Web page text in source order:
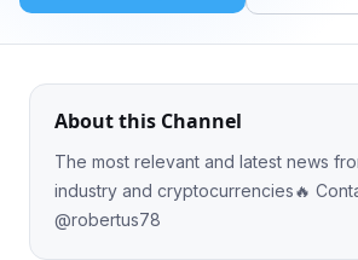
About this Channel
The most relevant and latest news
industry and cryptocurrencies🔥 Contact:
@robertus78